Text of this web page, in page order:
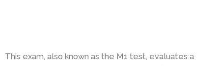
This exam, also known as the M1 test, evaluates a